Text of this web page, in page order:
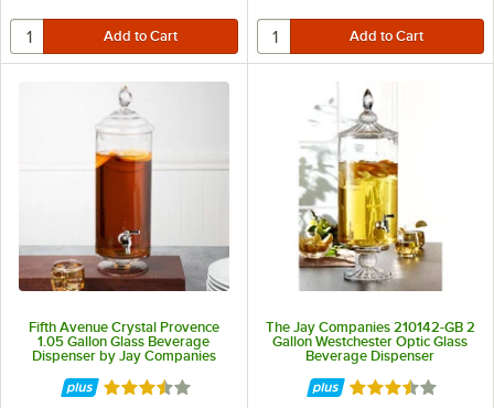
Fifth Avenue Crystal Provence
1.05 Gallon Glass Beverage
Dispenser by Jay Companies
Rated 3.5 out of 5 stars
The Jay Companies 210142-GB 2
Gallon Westchester Optic Glass
Beverage Dispenser
Rated 3.4 out of